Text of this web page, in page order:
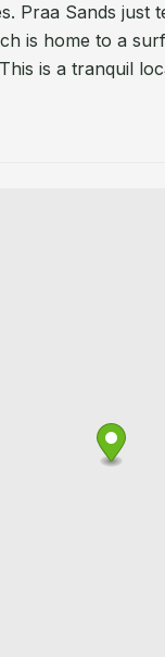
Praa Sands just
is home to a
is a tranquil